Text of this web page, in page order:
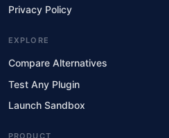
Privacy Policy
EXPLORE
Compare Alternatives
Test Any Plugin
Launch Sandbox
PRODUCT